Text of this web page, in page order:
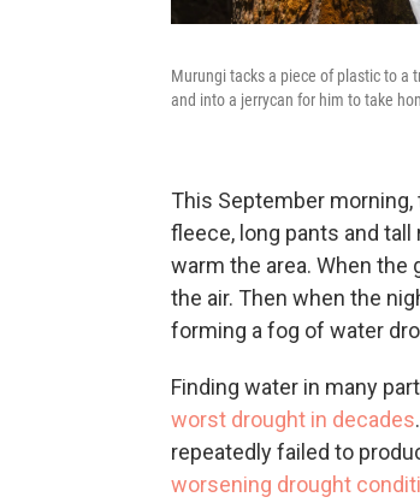
Murungi tacks a piece of plastic to a
and into a jerrycan for him to take
This September morning,
fleece, long pants and
warm the area. When the
the air. Then when the
forming a fog of water
Finding water in many
worst drought in decades.
repeatedly failed to
worsening drought